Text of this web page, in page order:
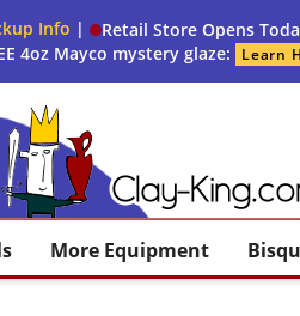
Info | Retail Store Opens
4oz Mayco mystery glaze:
Learn
More Equipment